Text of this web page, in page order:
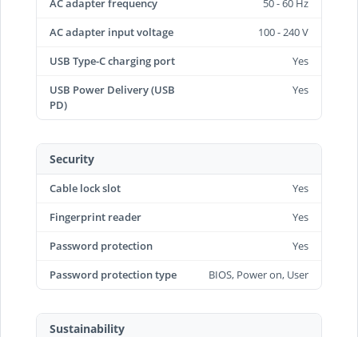
AC adapter frequency
50 - 60 Hz
AC adapter input voltage
100 - 240 V
USB Type-C charging port
Yes
USB Power Delivery (USB
PD)
Yes
Security
Cable lock slot
Yes
Fingerprint reader
Yes
Password protection
Yes
Password protection type
BIOS, Power on, User
Sustainability